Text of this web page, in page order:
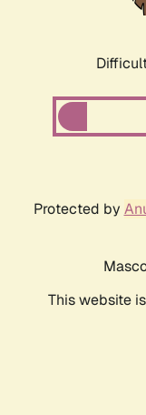
Protected by
This website